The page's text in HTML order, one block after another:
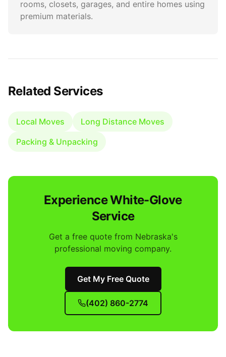
rooms, closets, garages, and entire homes using
premium materials.
Related Services
Local Moves
Long Distance Moves
Packing & Unpacking
Experience White-Glove
Service
Get a free quote from Nebraska's
professional moving company.
Get My Free Quote
(402) 860-2774